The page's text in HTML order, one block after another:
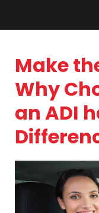
Make
Why
an ADI